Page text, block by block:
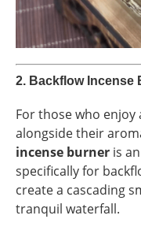
2. Backflow Incense
For those who
alongside their
incense burner is
specifically for
create a cascading
tranquil waterfall.